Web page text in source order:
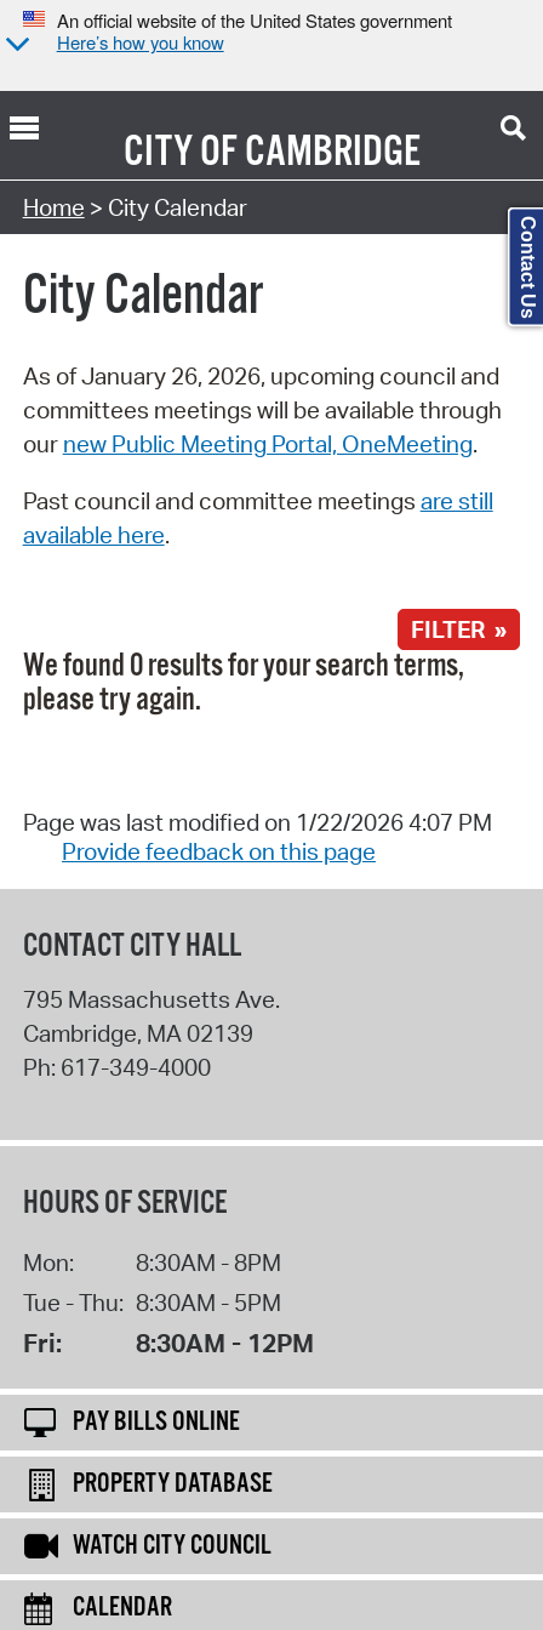
An official website of the United States government
Here’s how you know
CITY OFCAMBRIDGE
Search Type:
Home > City Calendar
City Calendar
As of January 26, 2026, upcoming council and
committees meetings will be available through
our new Public Meeting Portal, OneMeeting.
Past council and committee meetings are still
available here.
FILTER »
We found 0 results for your search terms,
please try again.
Page was last modified on 1/22/2026 4:07 PM
Provide feedback on this page
CONTACT CITY HALL
795 Massachusetts Ave.
Cambridge, MA 02139
Ph: 617-349-4000
HOURS OF SERVICE
Mon:
8:30AM - 8PM
Tue - Thu: 8:30AM - 5PM
Fri: 8:30AM - 12PM
PAY BILLS ONLINE
PROPERTY DATABASE
WATCH CITY COUNCIL
CALENDAR
Contact Us